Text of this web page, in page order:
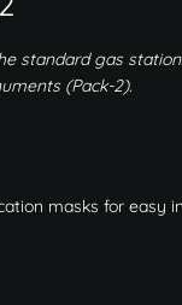
standard gas
(Pack-2).
masks for easy